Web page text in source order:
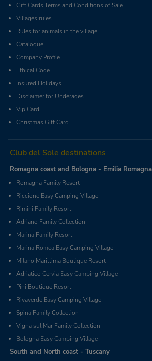
Gift Cards Terms and Conditions of Sale
Villages rules
Rules for animals in the village
Catalogue
Company Profile
Ethical Code
Insured Holidays
Disclaimer for Underages
Vip Card
Christmas Gift Card
Club del Sole destinations
Romagna coast and Bologna - Emilia Romagna
Romagna Family Resort
Riccione Easy Camping Village
Rimini Family Resort
Adriano Family Collection
Marina Family Resort
Marina Romea Easy Camping Village
Milano Marittima Boutique Resort
Adriatico Cervia Easy Camping Village
Pini Boutique Resort
Rivaverde Easy Camping Village
Spina Family Collection
Vigna sul Mar Family Collection
Bologna Easy Camping Village
South and North coast - Tuscany